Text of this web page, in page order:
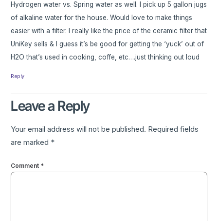
Hydrogen water vs. Spring water as well. I pick up 5 gallon jugs
of alkaline water for the house. Would love to make things
easier with a filter. I really like the price of the ceramic filter that
UniKey sells & I guess it’s be good for getting the ‘yuck’ out of
H2O that’s used in cooking, coffe, etc….just thinking out loud
Reply
Leave a Reply
Your email address will not be published. Required fields
are marked *
Comment *